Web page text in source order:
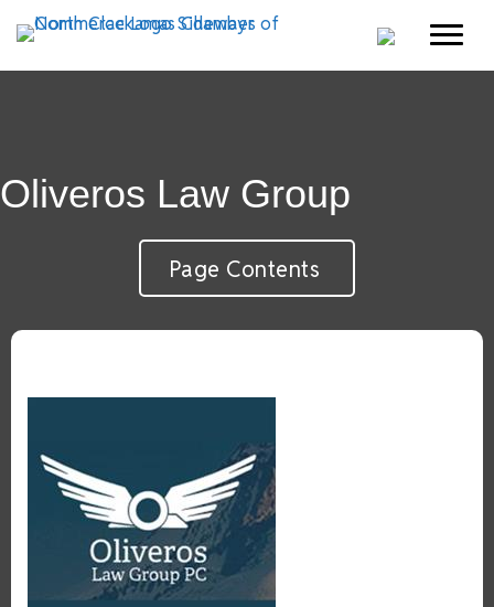
Oliveros Law Group
Page Contents